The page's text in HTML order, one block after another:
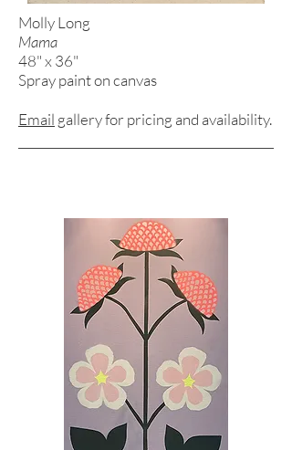
Molly Long
Mama
48" x 36"
Spray paint on canvas
Email gallery for pricing and availability.